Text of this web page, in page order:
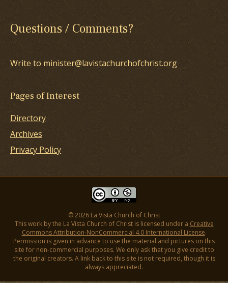
Questions / Comments?
Write to minister@lavistachurchofchrist.org
Pages of Interest
Directory
Archives
Privacy Policy
© 2026 La Vista Church of Christ
This work by the La Vista Church of Christ is licensed under a Creative
Commons Attribution-NonCommercial 4.0 International License.
Permission is given in advance to use the material and pictures on this
site for non-commercial purposes. We only ask that you give credit to
the original creators. A link back to this site is not required, though it is
always appreciated.